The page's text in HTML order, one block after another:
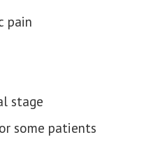
pain
stage
some patients